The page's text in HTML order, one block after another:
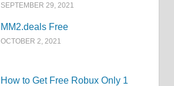
SEPTEMBER 29, 2021
MM2.deals Free
OCTOBER 2, 2021
How to Get Free Robux Only 1